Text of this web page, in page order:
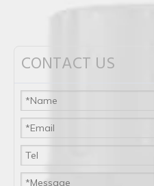
CONTACT US